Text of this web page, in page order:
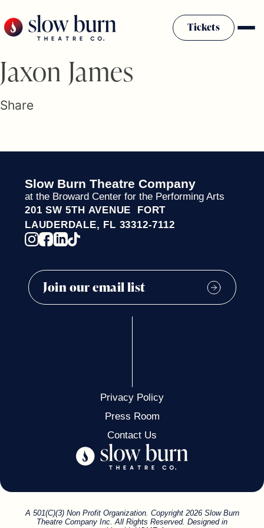
to
content
Tickets
Plan Your Visit
Firestarter Society Membership
Community Programs
Rentals
Theatre For All
Press Room
Jaxon James
Share
Slow Burn Theatre Company
at the Broward Center for the Performing Arts
201 SW 5TH AVENUE FORT
LAUDERDALE, FL 33312-7112
Privacy Policy
Press Room
Contact Us
A 501(C)(3) Non Profit Organization. Copyright 2026 Slow Burn
Theatre Company Inc. All Rights Reserved. Designed in